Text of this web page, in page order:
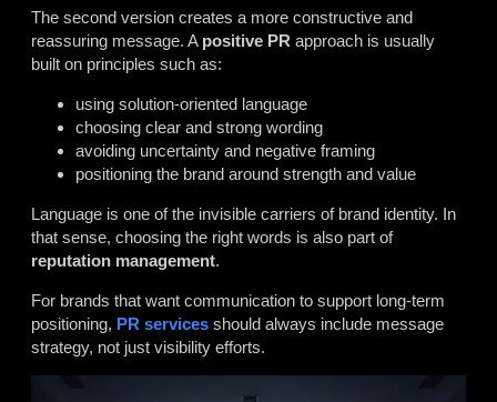
The second version creates a more constructive and
reassuring message. A positive PR approach is usually
built on principles such as:
using solution-oriented language
choosing clear and strong wording
avoiding uncertainty and negative framing
positioning the brand around strength and value
Language is one of the invisible carriers of brand identity. In
that sense, choosing the right words is also part of
reputation management.
For brands that want communication to support long-term
positioning, PR services should always include message
strategy, not just visibility efforts.